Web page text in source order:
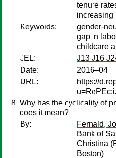
tenure
increasing
Keywords:
gender-
gap in
childcare
JEL:
J13 J16
Date:
2016–04
URL:
https://
Why has the cyclicality of
does it mean?
By:
Fernald,
Bank of
Christina
Boston)